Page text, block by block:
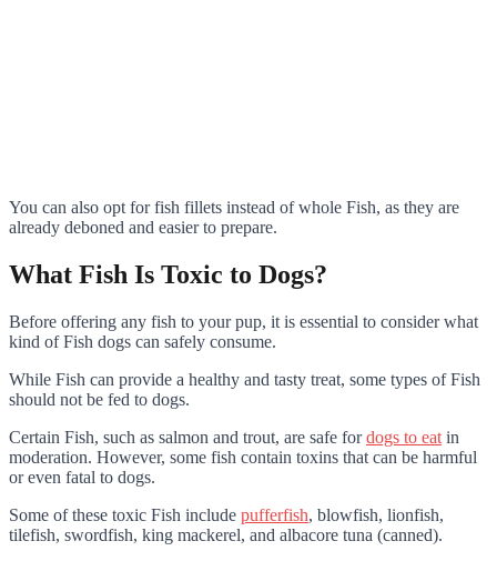
You can also opt for fish fillets instead of whole Fish, as they are
already deboned and easier to prepare.
What Fish Is Toxic to Dogs?
Before offering any fish to your pup, it is essential to consider what
kind of Fish dogs can safely consume.
While Fish can provide a healthy and tasty treat, some types of Fish
should not be fed to dogs.
Certain Fish, such as salmon and trout, are safe fordogs to eat in
moderation. However, some fish contain toxins that can be harmful
or even fatal to dogs.
Some of these toxic Fish include pufferfish, blowfish, lionfish,
tilefish, swordfish, king mackerel, and albacore tuna (canned).